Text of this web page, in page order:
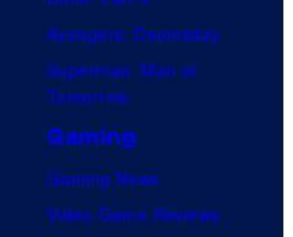
Avengers: Doomsday
Superman: Man of
Tomorrow
Gaming
Gaming News
Video Game Reviews